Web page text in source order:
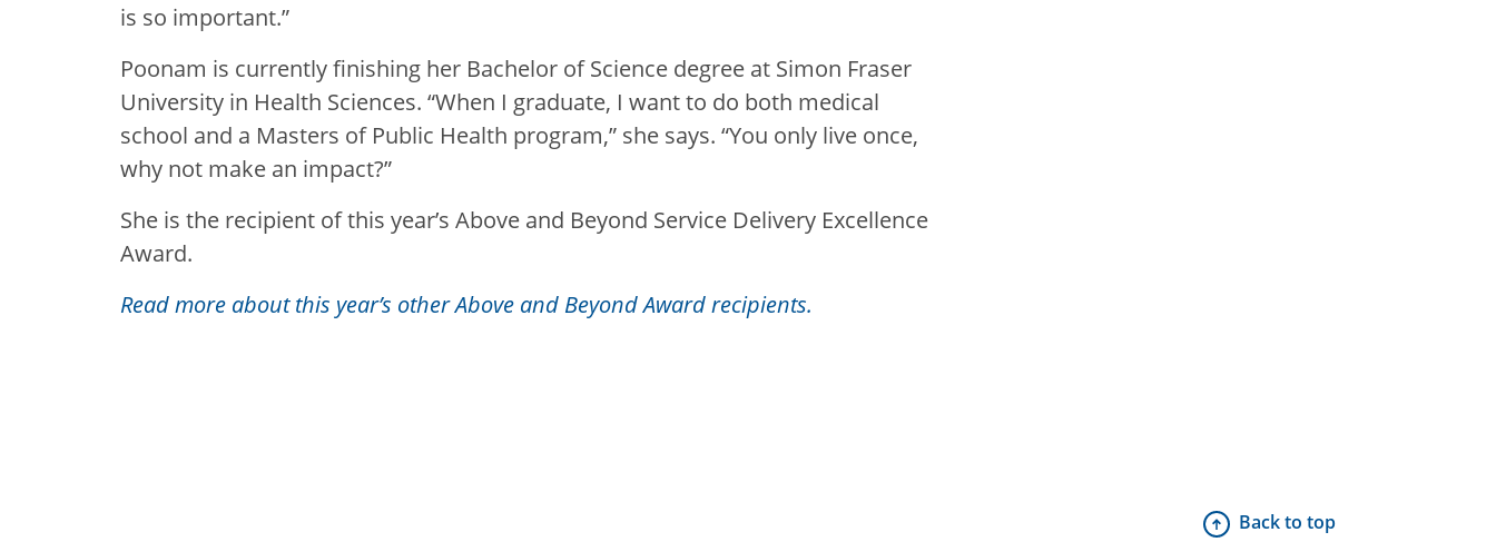
is so important.”
Poonam is currently finishing her Bachelor of Science degree at Simon Fraser
University in Health Sciences. “When I graduate, I want to do both medical
school and a Masters of Public Health program,” she says. “You only live once,
why not make an impact?”
She is the recipient of this year’s Above and Beyond Service Delivery Excellence
Award.
Read more about this year’s other Above and Beyond Award recipients.
Back to top